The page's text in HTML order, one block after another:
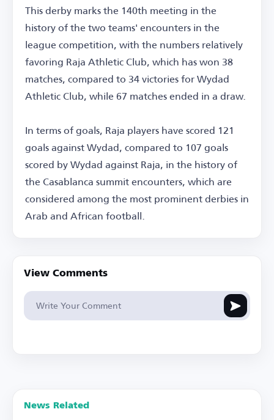
This derby marks the 140th meeting in the
history of the two teams' encounters in the
league competition, with the numbers relatively
favoring Raja Athletic Club, which has won 38
matches, compared to 34 victories for Wydad
Athletic Club, while 67 matches ended in a draw.
In terms of goals, Raja players have scored 121
goals against Wydad, compared to 107 goals
scored by Wydad against Raja, in the history of
the Casablanca summit encounters, which are
considered among the most prominent derbies in
Arab and African football.
View Comments
News Related